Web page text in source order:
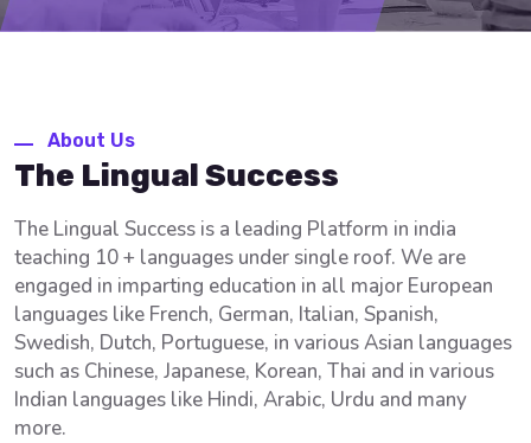
About Us
The Lingual Success
The Lingual Success is a leading Platform in india
teaching 10 + languages under single roof. We are
engaged in imparting education in all major European
languages like French, German, Italian, Spanish,
Swedish, Dutch, Portuguese, in various Asian languages
such as Chinese, Japanese, Korean, Thai and in various
Indian languages like Hindi, Arabic, Urdu and many
more.